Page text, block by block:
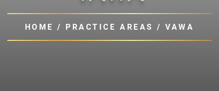
HOME / PRACTICE AREAS/ VAWA